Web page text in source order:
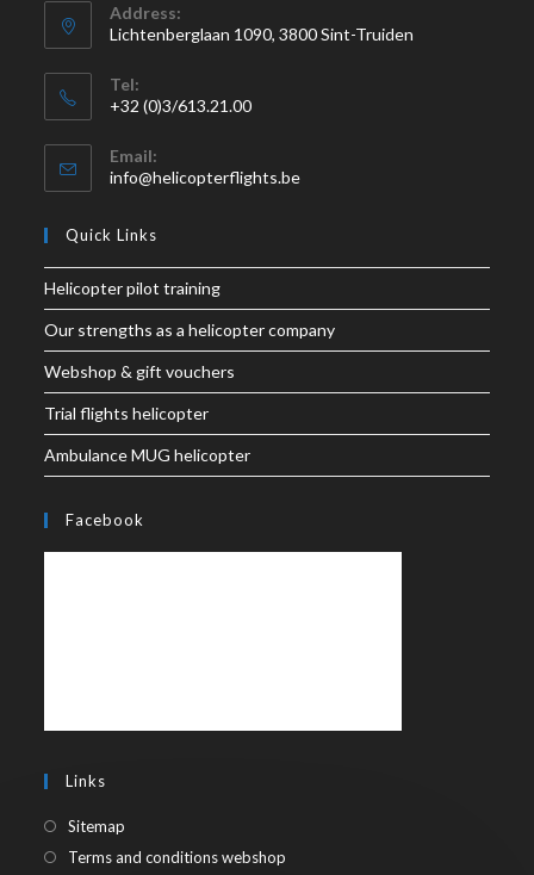
Address:
Lichtenberglaan 1090, 3800 Sint-Truiden
Tel:
+32 (0)3/613.21.00
Email:
info@helicopterflights.be
Quick Links
Helicopter pilot training
Our strengths as a helicopter company
Webshop & gift vouchers
Trial flights helicopter
Ambulance MUG helicopter
Facebook
Links
Sitemap
Terms and conditions webshop